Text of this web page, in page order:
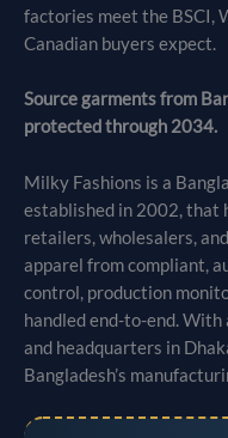
factories meet the BSCI,
Canadian buyers expect.
Source garments from
protected through 2034.
Milky Fashions is a
established in 2002, that
retailers, wholesalers,
apparel from compliant,
control, production
handled end-to-end.
and headquarters in
Bangladesh’s